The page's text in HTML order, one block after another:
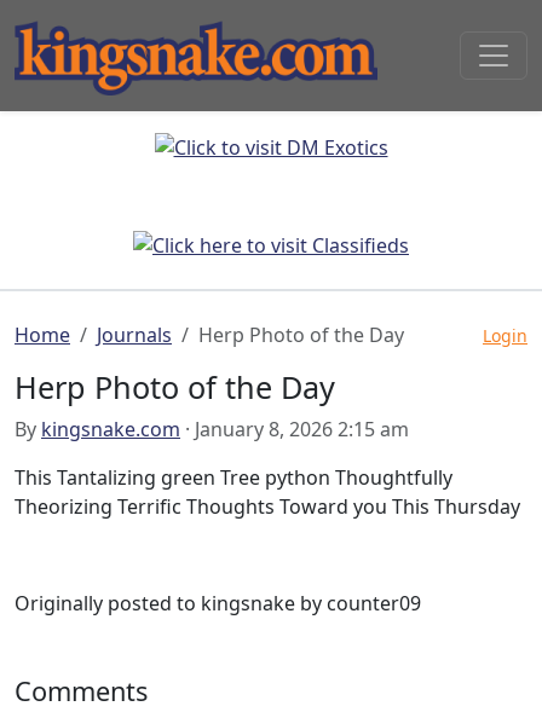
Home Journals Herp Photo of the Day Login
Herp Photo of the Day
By kingsnake.com · January 8, 2026 2:15 am
This Tantalizing green Tree python Thoughtfully
Theorizing Terrific Thoughts Toward you This Thursday
Originally posted to kingsnake by counter09
Comments